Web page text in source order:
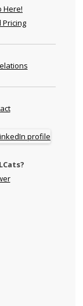
Here!
Pricing